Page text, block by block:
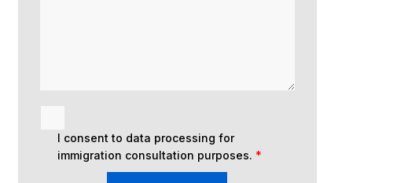
I consent to data processing for
immigration consultation purposes. *